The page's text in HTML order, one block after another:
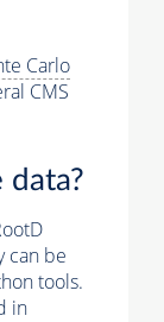
Carlo
CMS
data?
can be
tools.
in